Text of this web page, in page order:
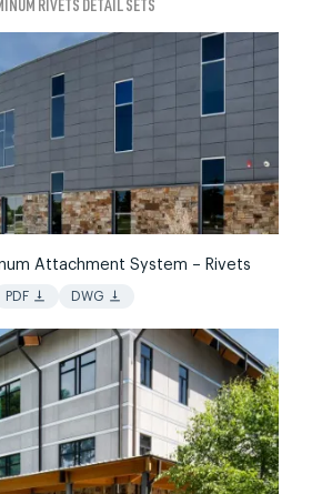
RIVETS DETAIL SETS
Attachment System – Rivets
PDF vertical_align_bottom DWG vertical_align_bottom